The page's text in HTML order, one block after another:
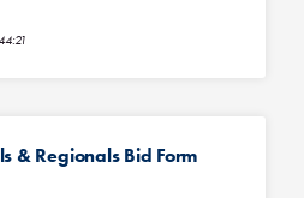
& Regionals Bid Form